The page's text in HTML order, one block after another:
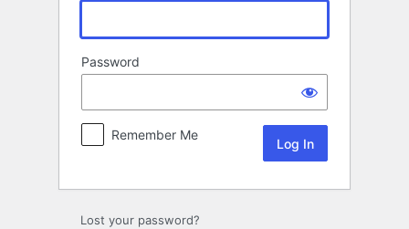
Password
Remember Me
Lost your password?